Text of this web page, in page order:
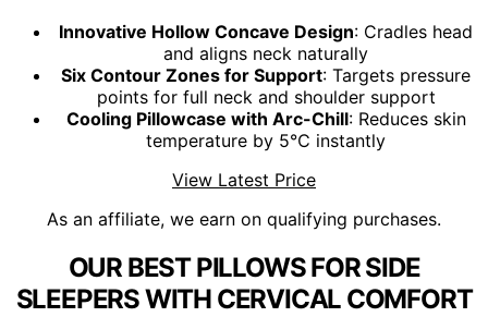
Innovative Hollow Concave Design: Cradles head
and aligns neck naturally
Six Contour Zones for Support: Targets pressure
points for full neck and shoulder support
Cooling Pillowcase with Arc-Chill: Reduces skin
temperature by 5℃ instantly
View Latest Price
As an affiliate, we earn on qualifying purchases.
OUR BEST PILLOWS FOR SIDE
SLEEPERS WITH CERVICAL COMFORT